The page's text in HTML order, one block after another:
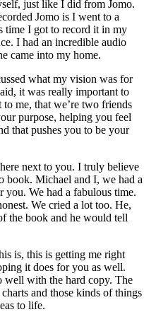
just like I did from Jomo.
Jomo is I went to a
time I got to record it in my
I had an incredible audio
came into my home.
what my vision was for
it was really important to
me, that we’re two friends
purpose, helping you feel
that pushes you to be your
next to you. I truly believe
book. Michael and I, we had a
you. We had a fabulous time.
We cried a lot too. He,
the book and he would tell
is, this is getting me right
it does for you as well.
well with the hard copy. The
and those kinds of things
to life.